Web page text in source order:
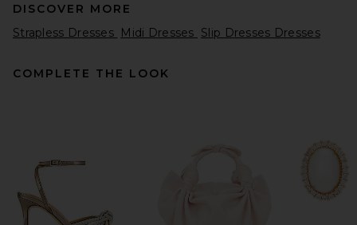
$350
DISCOVER MORE
Strapless Dresses Midi Dresses Slip Dresses Dresses
COMPLETE THE LOOK